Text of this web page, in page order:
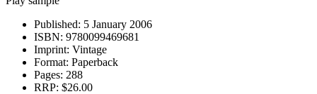
Published: 5 January 2006
ISBN: 9780099469681
Imprint: Vintage
Format: Paperback
Pages: 288
RRP: $26.00